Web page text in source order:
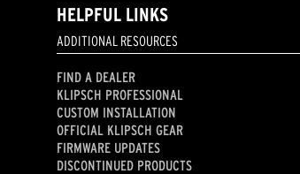
HELPFUL LINKS
ADDITIONAL RESOURCES
FIND A DEALER
KLIPSCH PROFESSIONAL
CUSTOM INSTALLATION
OFFICIAL KLIPSCH GEAR
FIRMWARE UPDATES
DISCONTINUED PRODUCTS